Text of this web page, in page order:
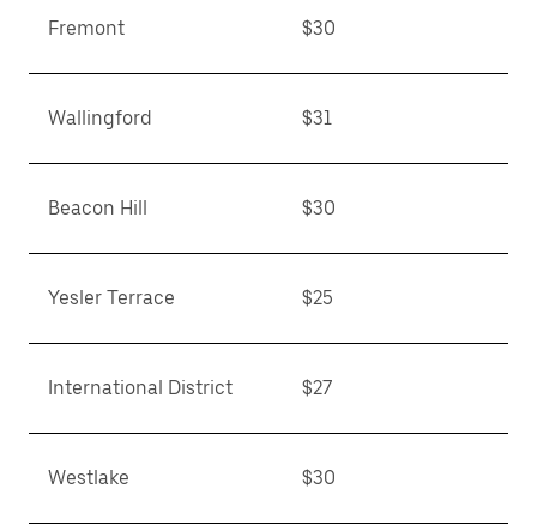
Fremont $30
Wallingford $31
Beacon Hill $30
Yesler Terrace $25
International District $27
Westlake $30